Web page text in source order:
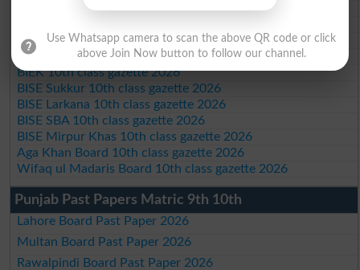
BISE Kohat 10th class gazette 2026
BISE Quetta 10th class gazette 2026
BSEK 10th class gazette 2026
BIEK 10th class gazette 2026
BISE Sukkur 10th class gazette 2026
BISE Larkana 10th class gazette 2026
BISE SBA 10th class gazette 2026
BISE Mirpur Khas 10th class gazette 2026
Aga Khan Board 10th class gazette 2026
Wifaq ul Madaris Board 10th class gazette 2026
Punjab Past Papers Matric 9th 10th
Lahore Board Past Paper 2026
Multan Board Past Paper 2026
Rawalpindi Board Past Paper 2026
Use Whatsapp camera to scan the above QR code or click
above Join Now button to follow our channel.